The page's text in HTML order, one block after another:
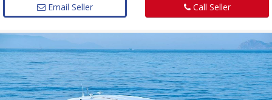
Email Seller Call Seller